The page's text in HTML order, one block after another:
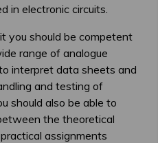
in electronic circuits.
you should be competent
range of analogue
interpret data sheets and
and testing of
should also be able to
the theoretical
assignments